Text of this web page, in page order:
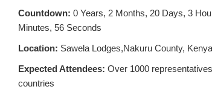
NPCK and ASARECA
Countdown: 0 Years, 2 Months, 20 Days, 3
Minutes, 56 Seconds
Location: Sawela Lodges,Nakuru County, Kenya
Expected Attendees: Over 1000
countries